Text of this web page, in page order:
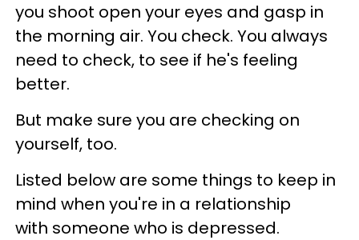
you shoot open your eyes and gasp in
the morning air. You check. You always
need to check, to see if he's feeling
better.
But make sure you are checking on
yourself, too.
Listed below are some things to keep in
mind when you're in a relationship
with someone who is depressed.